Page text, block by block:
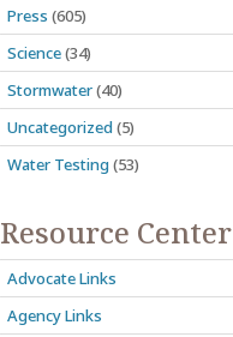
Press (605)
Science(34)
Stormwater(40)
Uncategorized(5)
Water Testing(53)
Resource Center
Advocate Links
Agency Links